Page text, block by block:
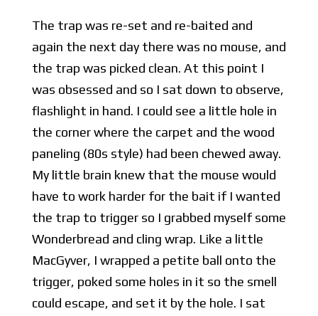
The trap was re-set and re-baited and
again the next day there was no mouse, and
the trap was picked clean. At this point I
was obsessed and so I sat down to observe,
flashlight in hand. I could see a little hole in
the corner where the carpet and the wood
paneling (80s style) had been chewed away.
My little brain knew that the mouse would
have to work harder for the bait if I wanted
the trap to trigger so I grabbed myself some
Wonderbread and cling wrap. Like a little
MacGyver, I wrapped a petite ball onto the
trigger, poked some holes in it so the smell
could escape, and set it by the hole. I sat